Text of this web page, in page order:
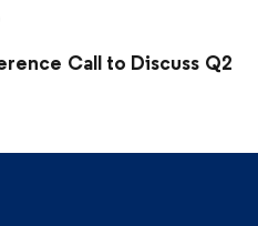
Call to Discuss Q2